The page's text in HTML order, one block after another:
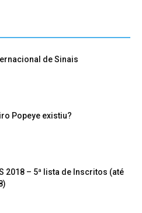
de Sinais
Popeye existiu?
2018 – 5ª lista de Inscritos (até